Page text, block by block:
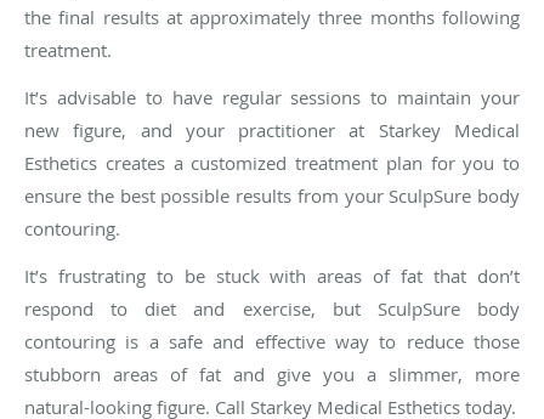
the final results at approximately three months following
treatment.
It’s advisable to have regular sessions to maintain your
new figure, and your practitioner at Starkey Medical
Esthetics creates a customized treatment plan for you to
ensure the best possible results from your SculpSure body
contouring.
It’s frustrating to be stuck with areas of fat that don’t
respond to diet and exercise, but SculpSure body
contouring is a safe and effective way to reduce those
stubborn areas of fat and give you a slimmer, more
natural-looking figure. Call Starkey Medical Esthetics today.